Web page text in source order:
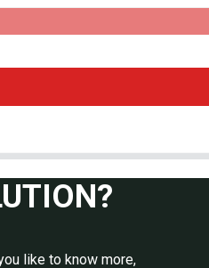
like to know more,